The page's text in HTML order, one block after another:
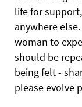
life for
anywhere
woman to
should be
being felt -
please evolve